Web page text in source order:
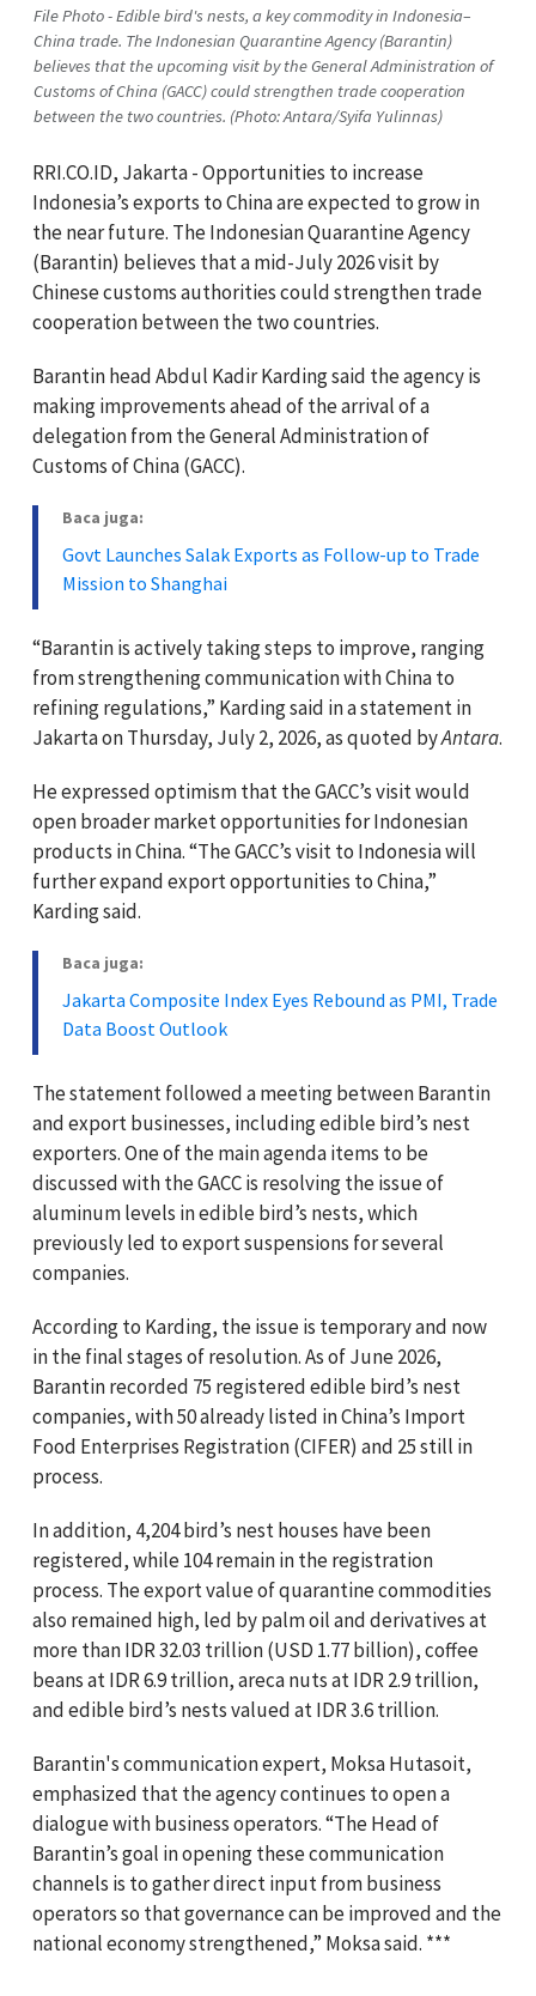
File Photo - Edible bird's nests, a key commodity in Indonesia–
China trade. The Indonesian Quarantine Agency (Barantin)
believes that the upcoming visit by the General Administration of
Customs of China (GACC) could strengthen trade cooperation
between the two countries. (Photo: Antara/Syifa Yulinnas)
RRI.CO.ID, Jakarta - Opportunities to increase
Indonesia’s exports to China are expected to grow in
the near future. The Indonesian Quarantine Agency
(Barantin) believes that a mid-July 2026 visit by
Chinese customs authorities could strengthen trade
cooperation between the two countries.
Barantin head Abdul Kadir Karding said the agency is
making improvements ahead of the arrival of a
delegation from the General Administration of
Customs of China (GACC).
Baca juga:
Govt Launches Salak Exports as Follow-up to Trade
Mission to Shanghai
“Barantin is actively taking steps to improve, ranging
from strengthening communication with China to
refining regulations,” Karding said in a statement in
Jakarta on Thursday, July 2, 2026, as quoted byAntara.
He expressed optimism that the GACC’s visit would
open broader market opportunities for Indonesian
products in China. “The GACC’s visit to Indonesia will
further expand export opportunities to China,”
Karding said.
Baca juga:
Jakarta Composite Index Eyes Rebound as PMI, Trade
Data Boost Outlook
The statement followed a meeting between Barantin
and export businesses, including edible bird’s nest
exporters. One of the main agenda items to be
discussed with the GACC is resolving the issue of
aluminum levels in edible bird’s nests, which
previously led to export suspensions for several
companies.
According to Karding, the issue is temporary and now
in the final stages of resolution. As of June 2026,
Barantin recorded 75 registered edible bird’s nest
companies, with 50 already listed in China’s Import
Food Enterprises Registration (CIFER) and 25 still in
process.
In addition, 4,204 bird’s nest houses have been
registered, while 104 remain in the registration
process. The export value of quarantine commodities
also remained high, led by palm oil and derivatives at
more than IDR 32.03 trillion (USD 1.77 billion), coffee
beans at IDR 6.9 trillion, areca nuts at IDR 2.9 trillion,
and edible bird’s nests valued at IDR 3.6 trillion.
Barantin's communication expert, Moksa Hutasoit,
emphasized that the agency continues to open a
dialogue with business operators. “The Head of
Barantin’s goal in opening these communication
channels is to gather direct input from business
operators so that governance can be improved and the
national economy strengthened,” Moksa said. ***